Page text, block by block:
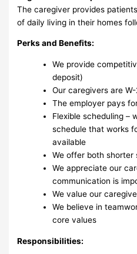
The caregiver provides
of daily living in their homes
Perks and Benefits:
We provide
deposit)
Our caregivers are
The employer pays
Flexible scheduling –
schedule that works
available
We offer both shorter
We appreciate our
communication is
We value our
We believe in
core values
Responsibilities: